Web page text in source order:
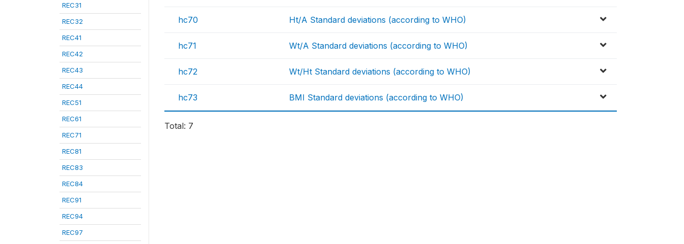
REC31
REC32
REC41
REC42
REC43
REC44
REC51
REC61
REC71
REC81
REC83
REC84
REC91
REC94
REC97
hc70 Ht/A Standard deviations (according to WHO)
hc71 Wt/A Standard deviations (according to WHO)
hc72 Wt/Ht Standard deviations (according to WHO)
hc73 BMI Standard deviations (according to WHO)
Total: 7